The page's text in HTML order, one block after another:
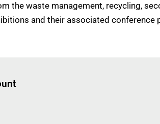
the waste management, recycling,
and their associated